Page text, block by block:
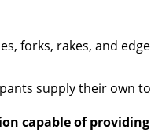
forks, rakes, and
supply their own
capable of